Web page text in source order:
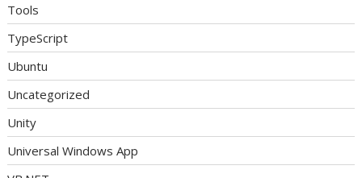
Tools
TypeScript
Ubuntu
Uncategorized
Unity
Universal Windows App